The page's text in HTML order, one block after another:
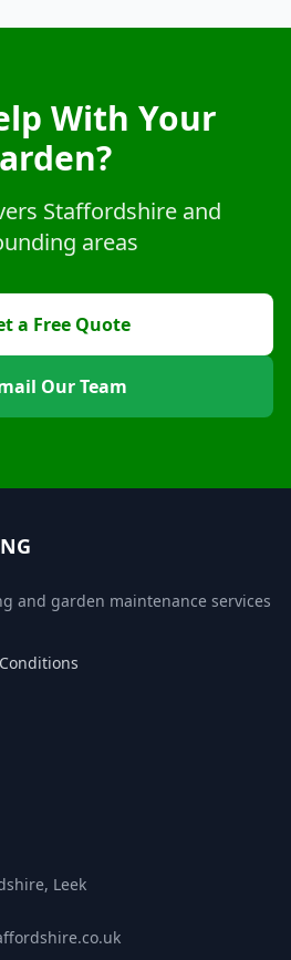
With Your
Staffordshire and
areas
a Free Quote
Our Team
and garden maintenance services
Leek